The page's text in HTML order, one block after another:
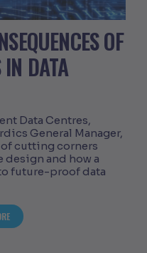
OF
DATA
Data Centres,
General Manager,
cutting corners
design and how a
future-proof data
ABOUT ASSESSING THE